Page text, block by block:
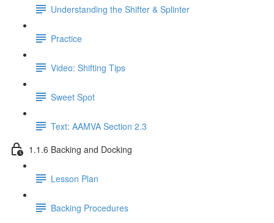
Understanding the Shifter & Splinter
Practice
Video: Shifting Tips
Sweet Spot
Text: AAMVA Section 2.3
1.1.6 Backing and Docking
Lesson Plan
Backing Procedures